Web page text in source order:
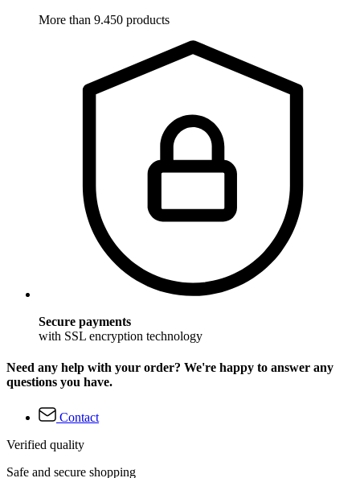
More than 9.450 products
Secure payments
with SSL encryption technology
Need any help with your order? We're happy to answer any
questions you have.
Contact
Verified quality
Safe and secure shopping